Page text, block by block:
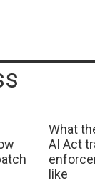
What
AI Act
like